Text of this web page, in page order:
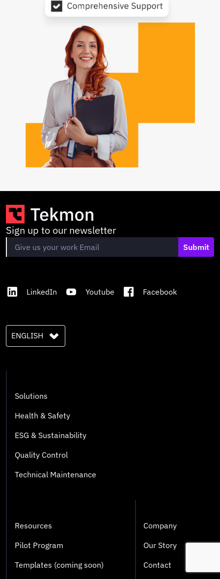
Sign up to our newsletter
Submit
LinkedIn Youtube Facebook
ENGLISH
Solutions
Health & Safety
ESG & Sustainability
Quality Control
Technical Maintenance
Resources
Pilot Program
Templates (coming soon)
Company
Our Story
Contact